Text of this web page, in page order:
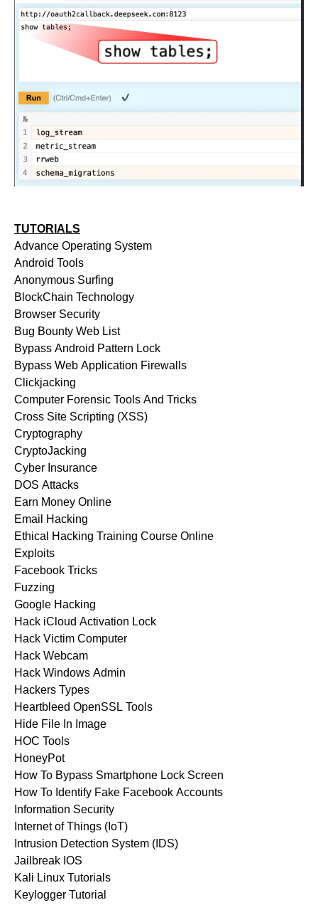
TUTORIALS
Advance Operating System
Android Tools
Anonymous Surfing
BlockChain Technology
Browser Security
Bug Bounty Web List
Bypass Android Pattern Lock
Bypass Web Application Firewalls
Clickjacking
Computer Forensic Tools And Tricks
Cross Site Scripting (XSS)
Cryptography
CryptoJacking
Cyber Insurance
DOS Attacks
Earn Money Online
Email Hacking
Ethical Hacking Training Course Online
Exploits
Facebook Tricks
Fuzzing
Google Hacking
Hack iCloud Activation Lock
Hack Victim Computer
Hack Webcam
Hack Windows Admin
Hackers Types
Heartbleed OpenSSL Tools
Hide File In Image
HOC Tools
HoneyPot
How To Bypass Smartphone Lock Screen
How To Identify Fake Facebook Accounts
Information Security
Internet of Things (IoT)
Intrusion Detection System (IDS)
Jailbreak IOS
Kali Linux Tutorials
Keylogger Tutorial